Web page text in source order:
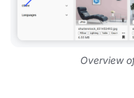
Overview